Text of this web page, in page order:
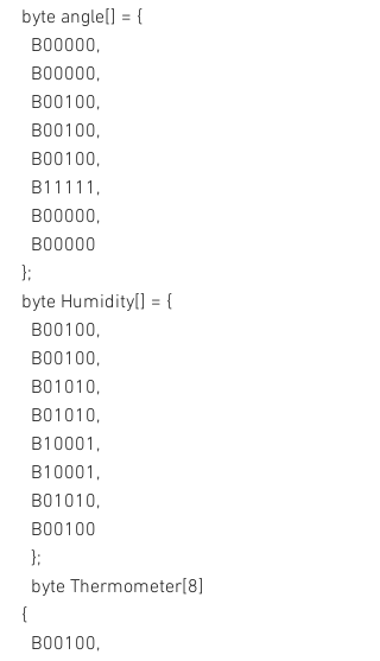
byte angle[] = {
  B00000,
  B00000,
  B00100,
  B00100,
  B00100,
  B11111,
  B00000,
  B00000
};
byte Humidity[] = {
  B00100,
  B00100,
  B01010,
  B01010,
  B10001,
  B10001,
  B01010,
  B00100
  };
  byte Thermometer[8]
{
  B00100,